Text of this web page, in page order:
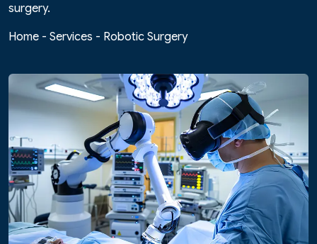
surgery.
Home - Services - Robotic Surgery